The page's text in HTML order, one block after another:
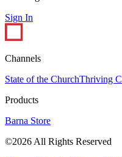
Sign In
Channels
State of the ChurchThriving
Products
Barna Store
©2026 All Rights Reserved